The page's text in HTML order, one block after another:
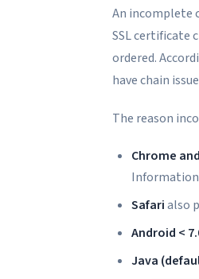
An incomplete
SSL certificate
ordered.
have chain
The reason
Chrome
Information
Safarialso
Android <
Java